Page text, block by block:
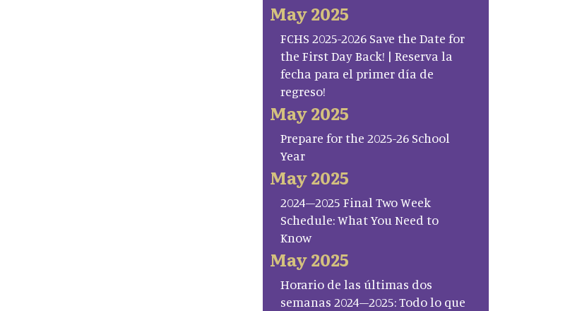
May 2025
FCHS 2025-2026 Save the Date for
the First Day Back! | Reserva la
fecha para el primer día de
regreso!
May 2025
Prepare for the 2025-26 School
Year
May 2025
2024–2025 Final Two Week
Schedule: What You Need to
Know
May 2025
Horario de las últimas dos
semanas 2024–2025: Todo lo que